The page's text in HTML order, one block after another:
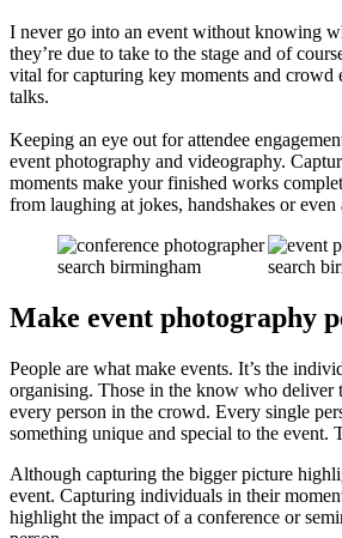
I never go into an event without knowing
they’re due to take to the stage and of
vital for capturing key moments and crowd
talks.
Keeping an eye out for attendee
event photography and videography.
moments make your finished works
from laughing at jokes, handshakes or
Make event photography
People are what make events. It’s the
organising. Those in the know who deliver
every person in the crowd. Every single
something unique and special to the event.
Although capturing the bigger picture
event. Capturing individuals in their
highlight the impact of a conference or